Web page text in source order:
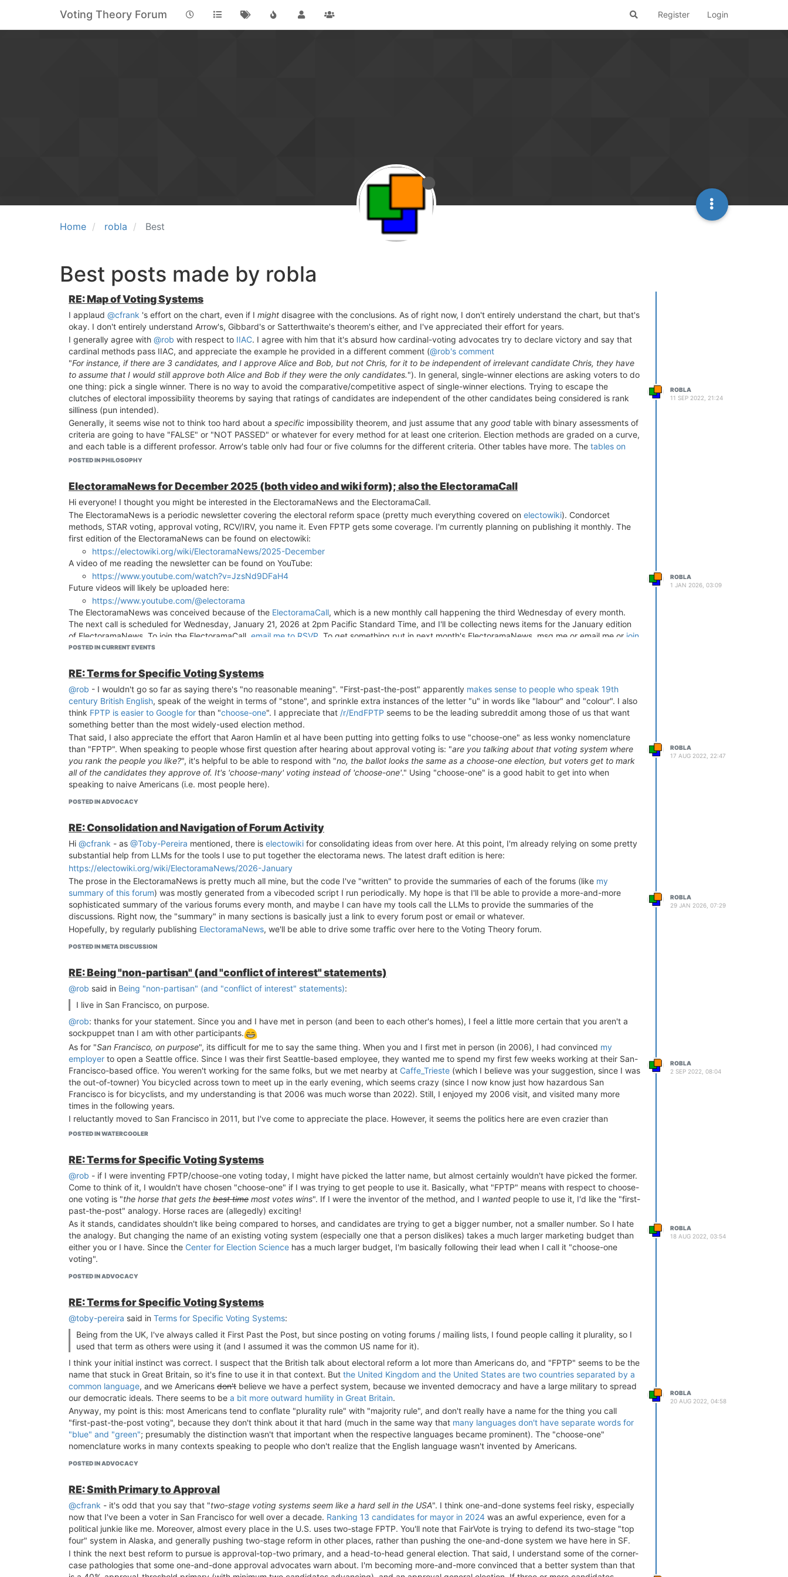
Voting Theory Forum Register Login
Home robla Best
Best posts made by robla
RE: Map of Voting Systems
I applaud @cfrank 's effort on the chart, even if I might disagree with the conclusions. As of right now, I don't entirely understand the chart, but that's
okay. I don't entirely understand Arrow's, Gibbard's or Satterthwaite's theorem's either, and I've appreciated their effort for years.
I generally agree with @rob with respect to IIAC. I agree with him that it's absurd how cardinal-voting advocates try to declare victory and say that
cardinal methods pass IIAC, and appreciate the example he provided in a different comment (@rob's comment
"For instance, if there are 3 candidates, and I approve Alice and Bob, but not Chris, for it to be independent of irrelevant candidate Chris, they have
to assume that I would still approve both Alice and Bob if they were the only candidates."). In general, single-winner elections are asking voters to do
one thing: pick a single winner. There is no way to avoid the comparative/competitive aspect of single-winner elections. Trying to escape the
clutches of electoral impossibility theorems by saying that ratings of candidates are independent of the other candidates being considered is rank
silliness (pun intended).
Generally, it seems wise not to think too hard about a specific impossibility theorem, and just assume that any good table with binary assessments of
criteria are going to have "FALSE" or "NOT PASSED" or whatever for every method for at least one criterion. Election methods are graded on a curve,
and each table is a different professor. Arrow's table only had four or five columns for the different criteria. Other tables have more. The tables on
English Wikipediaare arbitrary and capricious (as many professors are), and seem to be rather moody with respect to pass/fail criteria. Note that
Even if we agree that some tables (or some "professors") aren't very helpful, I hope we can agree that perfection is unattainable in election methods.
We shouldn't spend too much time arguing about specific tables as we each try to gain personal insight on different methods.
that your three meta-critieria ("Stable", "Simple", and "Consenual") are a bit too vague to be useful to newcomers to electoral reform. I'm not sure
that there are three meta-criteria that work, but please, keep trying to find them! As we all know, it's almost impossible not to get lost in the weeds
when trying to understand election methods, and a good visualization could be helpful.
POSTED IN PHILOSOPHY
ROBLA
11 SEP 2022, 21:24
ElectoramaNews for December 2025 (both video and wiki form); also the ElectoramaCall
Hi everyone! I thought you might be interested in the ElectoramaNews and the ElectoramaCall.
The ElectoramaNews is a periodic newsletter covering the electoral reform space (pretty much everything covered on electowiki). Condorcet
methods, STAR voting, approval voting, RCV/IRV, you name it. Even FPTP gets some coverage. I'm currently planning on publishing it monthly. The
first edition of the ElectoramaNews can be found on electowiki:
https://electowiki.org/wiki/ElectoramaNews/2025-December
A video of me reading the newsletter can be found on YouTube:
https://www.youtube.com/watch?v=JzsNd9DFaH4
Future videos will likely be uploaded here:
https://www.youtube.com/@electorama
The ElectoramaNews was conceived because of the ElectoramaCall, which is a new monthly call happening the third Wednesday of every month.
The next call is scheduled for Wednesday, January 21, 2026 at 2pm Pacific Standard Time, and I'll be collecting news items for the January edition
of ElectoramaNews. To join the ElectoramaCall, email me to RSVP . To get something put in next month's ElectoramaNews, msg me or email me or join
the Electorama Discord
POSTED IN CURRENT EVENTS
ROBLA
1 JAN 2026, 03:09
RE: Terms for Specific Voting Systems
@rob - I wouldn't go so far as saying there's "no reasonable meaning". "First-past-the-post" apparently makes sense to people who speak 19th
century British English, speak of the weight in terms of "stone", and sprinkle extra instances of the letter "u" in words like "labour" and "colour". I also
think FPTP is easier to Google for than "choose-one". I appreciate that /r/EndFPTP seems to be the leading subreddit among those of us that want
something better than the most widely-used election method.
That said, I also appreciate the effort that Aaron Hamlin et al have been putting into getting folks to use "choose-one" as less wonky nomenclature
than "FPTP". When speaking to people whose first question after hearing about approval voting is: "are you talking about that voting system where
you rank the people you like?", it's helpful to be able to respond with "no, the ballot looks the same as a choose-one election, but voters get to mark
all of the candidates they approve of. It's 'choose-many' voting instead of 'choose-one'." Using "choose-one" is a good habit to get into when
speaking to naive Americans (i.e. most people here).
POSTED IN ADVOCACY
ROBLA
17 AUG 2022, 22:47
RE: Consolidation and Navigation of Forum Activity
Hi @cfrank - as @Toby-Pereira mentioned, there is electowiki for consolidating ideas from over here. At this point, I'm already relying on some pretty
substantial help from LLMs for the tools I use to put together the electorama news. The latest draft edition is here:
https://electowiki.org/wiki/ElectoramaNews/2026-January
The prose in the ElectoramaNews is pretty much all mine, but the code I've "written" to provide the summaries of each of the forums (like my
summary of this forum) was mostly generated from a vibecoded script I run periodically. My hope is that I'll be able to provide a more-and-more
sophisticated summary of the various forums every month, and maybe I can have my tools call the LLMs to provide the summaries of the
discussions. Right now, the "summary" in many sections is basically just a link to every forum post or email or whatever.
Hopefully, by regularly publishing ElectoramaNews, we'll be able to drive some traffic over here to the Voting Theory forum.
POSTED IN META DISCUSSION
ROBLA
29 JAN 2026, 07:29
RE: Being "non-partisan" (and "conflict of interest" statements)
@rob said in Being "non-partisan" (and "conflict of interest" statements):
I live in San Francisco, on purpose.
@rob: thanks for your statement. Since you and I have met in person (and been to each other's homes), I feel a little more certain that you aren't a
sockpuppet tnan I am with other participants.
As for "San Francisco, on purpose", its difficult for me to say the same thing. When you and I first met in person (in 2006), I had convinced my
employer to open a Seattle office. Since I was their first Seattle-based employee, they wanted me to spend my first few weeks working at their San-
Francisco-based office. You weren't working for the same folks, but we met nearby at Caffe_Trieste (which I believe was your suggestion, since I was
the out-of-towner) You bicycled across town to meet up in the early evening, which seems crazy (since I now know just how hazardous San
Francisco is for bicyclists, and my understanding is that 2006 was much worse than 2022). Still, I enjoyed my 2006 visit, and visited many more
times in the following years.
I reluctantly moved to San Francisco in 2011, but I've come to appreciate the place. However, it seems the politics here are even crazier than
Seattle's politics. Did you know they use ranked-choice voting here?
going great !
POSTED IN WATERCOOLER
ROBLA
2 SEP 2022, 08:04
RE: Terms for Specific Voting Systems
@rob - if I were inventing FPTP/choose-one voting today, I might have picked the latter name, but almost certainly wouldn't have picked the former.
Come to think of it, I wouldn't have chosen "choose-one" if I was trying to get people to use it. Basically, what "FPTP" means with respect to choose-
one voting is "the horse that gets the best time most votes wins". If I were the inventor of the method, and I wanted people to use it, I'd like the "first-
past-the-post" analogy. Horse races are (allegedly) exciting!
As it stands, candidates shouldn't like being compared to horses, and candidates are trying to get a bigger number, not a smaller number. So I hate
the analogy. But changing the name of an existing voting system (especially one that a person dislikes) takes a much larger marketing budget than
either you or I have. Since the Center for Election Science has a much larger budget, I'm basically following their lead when I call it "choose-one
voting".
POSTED IN ADVOCACY
ROBLA
18 AUG 2022, 03:54
RE: Terms for Specific Voting Systems
@toby-pereira said in Terms for Specific Voting Systems:
Being from the UK, I've always called it First Past the Post, but since posting on voting forums / mailing lists, I found people calling it plurality, so I
used that term as others were using it (and I assumed it was the common US name for it).
I think your initial instinct was correct. I suspect that the British talk about electoral reform a lot more than Americans do, and "FPTP" seems to be the
name that stuck in Great Britain, so it's fine to use it in that context. But the United Kingdom and the United States are two countries separated by a
common language, and we Americans don't believe we have a perfect system, because we invented democracy and have a large military to spread
our democratic ideals. There seems to be a bit more outward humility in Great Britain.
Anyway, my point is this: most Americans tend to conflate "plurality rule" with "majority rule", and don't really have a name for the thing you call
"first-past-the-post voting", because they don't think about it that hard (much in the same way that many languages don't have separate words for
"blue" and "green"; presumably the distinction wasn't that important when the respective languages became prominent). The "choose-one"
nomenclature works in many contexts speaking to people who don't realize that the English language wasn't invented by Americans.
POSTED IN ADVOCACY
ROBLA
20 AUG 2022, 04:58
RE: Smith Primary to Approval
@cfrank - it's odd that you say that "two-stage voting systems seem like a hard sell in the USA". I think one-and-done systems feel risky, especially
now that I've been a voter in San Francisco for well over a decade. Ranking 13 candidates for mayor in 2024 was an awful experience, even for a
political junkie like me. Moreover, almost every place in the U.S. uses two-stage FPTP. You'll note that FairVote is trying to defend its two-stage "top
four" system in Alaska, and generally pushing two-stage reform in other places, rather than pushing the one-and-done system we have here in SF.
I think the next best reform to pursue is approval-top-two primary, and a head-to-head general election. That said, I understand some of the corner-
case pathologies that some one-and-done approval advocates warn about. I'm becoming more-and-more convinced that a better system than that